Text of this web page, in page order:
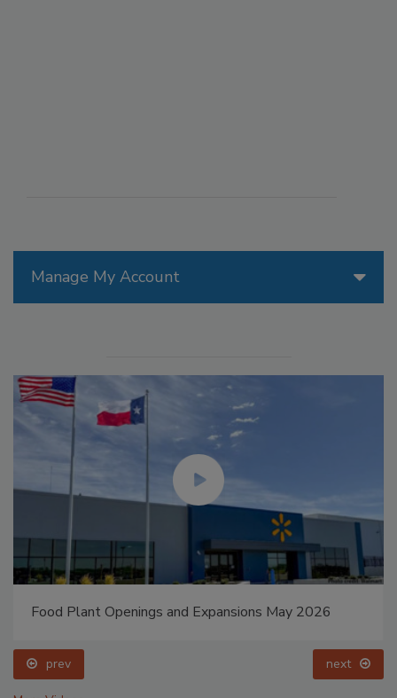
Manage My Account
Food Plant Openings and Expansions May 2026
prev next